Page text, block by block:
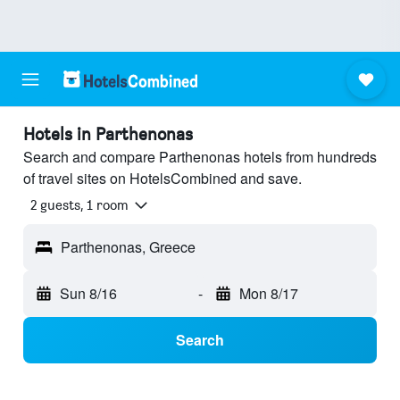
Hotels in Parthenonas
Search and compare Parthenonas hotels from hundreds
of travel sites on HotelsCombined and save.
2 guests, 1 room
Parthenonas, Greece
Sun 8/16 - Mon 8/17
Search